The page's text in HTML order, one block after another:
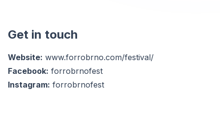
Get in touch
Website: www.forrobrno.com/festival/
Facebook: forrobrnofest
Instagram: forrobrnofest